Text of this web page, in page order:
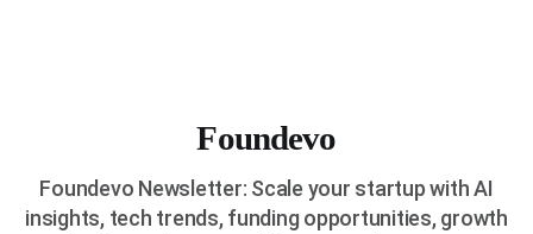
Foundevo
Foundevo Newsletter: Scale your startup with AI
insights, tech trends, funding opportunities, growth